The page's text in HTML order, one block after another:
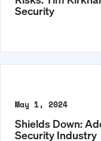
Security
May 1, 2024
Shields Down:
Security Industry